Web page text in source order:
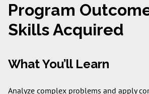
Program
Skills Acquired
What You’ll Learn
Analyze complex problems and apply